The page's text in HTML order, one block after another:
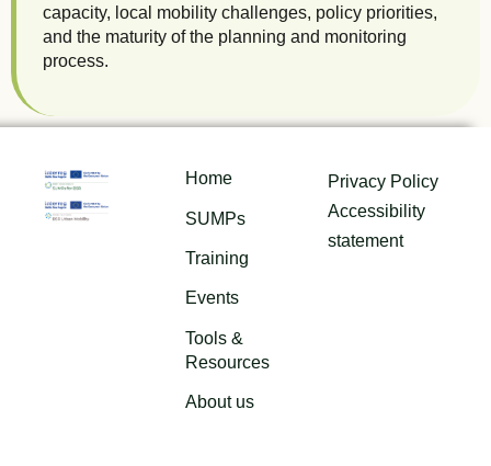
capacity, local mobility challenges, policy priorities,
and the maturity of the planning and monitoring
process.
Home
SUMPs
Training
Events
Tools &
Resources
About us
Privacy Policy
Accessibility
statement